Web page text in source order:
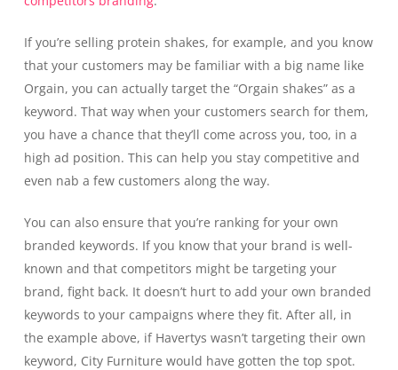
If you’re selling protein shakes, for example, and you know
that your customers may be familiar with a big name like
Orgain, you can actually target the “Orgain shakes” as a
keyword. That way when your customers search for them,
you have a chance that they’ll come across you, too, in a
high ad position. This can help you stay competitive and
even nab a few customers along the way.
You can also ensure that you’re ranking for your own
branded keywords. If you know that your brand is well-
known and that competitors might be targeting your
brand, fight back. It doesn’t hurt to add your own branded
keywords to your campaigns where they fit. After all, in
the example above, if Havertys wasn’t targeting their own
keyword, City Furniture would have gotten the top spot.